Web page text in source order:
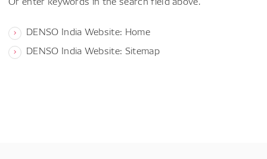
DENSO India Website: Home
DENSO India Website: Sitemap